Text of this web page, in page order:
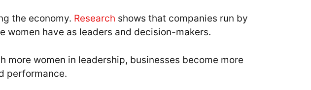
the economy. Research shows that companies run by
women have as leaders and decision-makers.
women in leadership, businesses become more
performance.